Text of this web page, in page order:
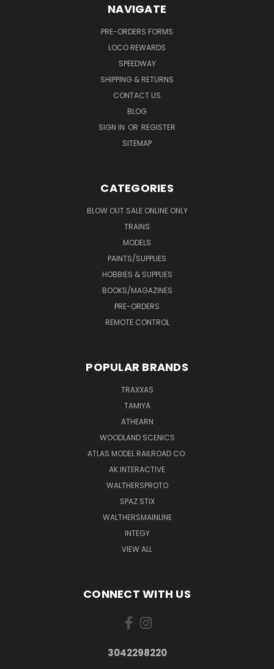
NAVIGATE
PRE-ORDERS FORMS
LOCO REWARDS
SPEEDWAY
SHIPPING & RETURNS
CONTACT US
BLOG
SIGN IN OR REGISTER
SITEMAP
CATEGORIES
BLOW OUT SALE ONLINE ONLY
TRAINS
MODELS
PAINTS/SUPPLIES
HOBBIES & SUPPLIES
BOOKS/MAGAZINES
PRE-ORDERS
REMOTE CONTROL
POPULAR BRANDS
TRAXXAS
TAMIYA
ATHEARN
WOODLAND SCENICS
ATLAS MODEL RAILROAD CO.
AK INTERACTIVE
WALTHERSPROTO
SPAZ STIX
WALTHERSMAINLINE
INTEGY
VIEW ALL
CONNECT WITH US
3042298220